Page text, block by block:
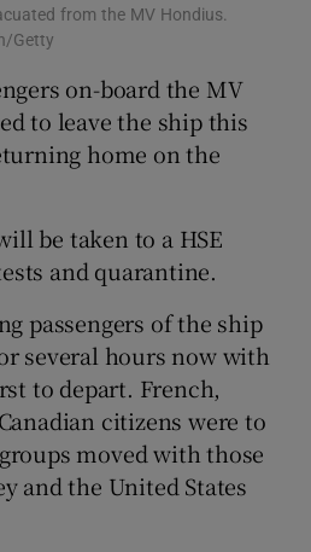
from the MV Hondius.
Getty
on-board the MV
to leave the ship this
home on the
be taken to a HSE
and quarantine.
passengers of the ship
several hours now with
to depart. French,
citizens were to
moved with those
and the United States